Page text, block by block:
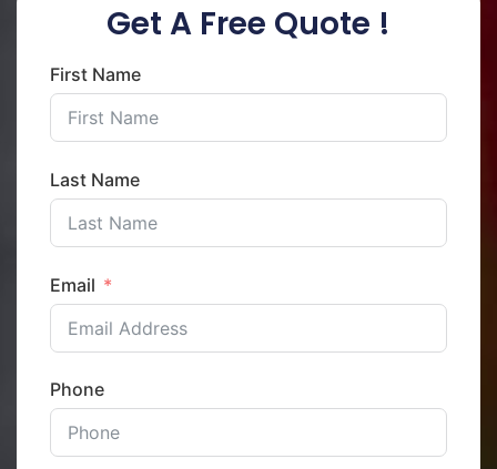
Get A Free Quote !
First Name
Last Name
Email
Phone